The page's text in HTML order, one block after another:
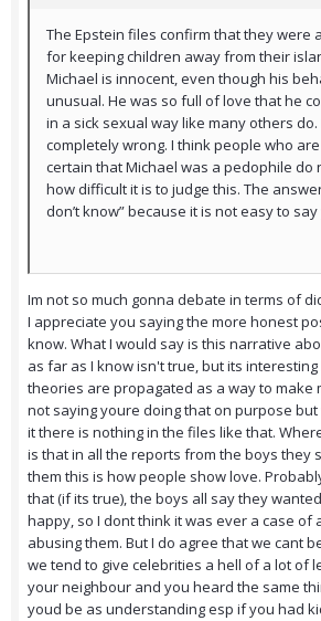
The Epstein files confirm that they were
for keeping children away from their
Michael is innocent, even though his
unusual. He was so full of love that he
in a sick sexual way like many others do.
completely wrong. I think people who
certain that Michael was a pedophile do
how difficult it is to judge this. The
don’t know” because it is not easy to
Im not so much gonna debate in terms of
I appreciate you saying the more honest
know. What I would say is this narrative
as far as I know isn't true, but its
theories are propagated as a way to make
not saying youre doing that on purpose
it there is nothing in the files like that.
is that in all the reports from the boys they
them this is how people show love.
that (if its true), the boys all say they
happy, so I dont think it was ever a case of
abusing them. But I do agree that we cant
we tend to give celebrities a hell of a lot of
your neighbour and you heard the same
youd be as understanding esp if you had